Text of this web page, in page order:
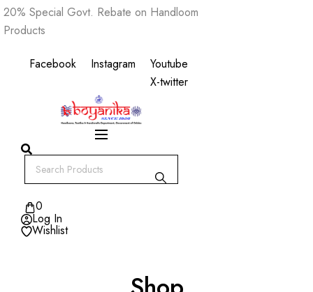
Skip
to
20% Special Govt. Rebate on Handloom
Products
Facebook Instagram
Youtube
X-twitter
0
Log In
Wishlist